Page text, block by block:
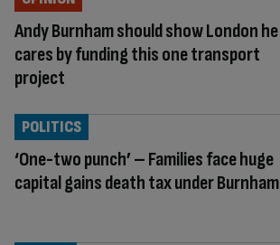
Andy Burnham should show London he
cares by funding this one transport
project
‘One-two punch’ – Families face huge
capital gains death tax under Burnham
POLITICS